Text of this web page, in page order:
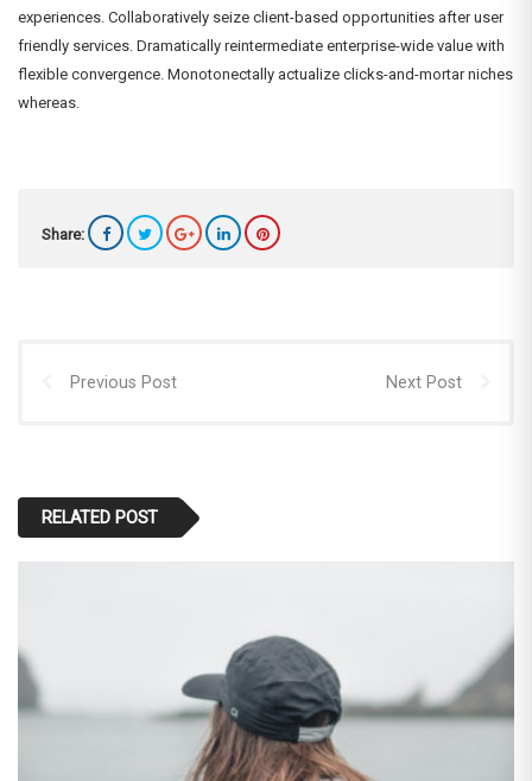
experiences. Collaboratively seize client-based opportunities after user
friendly services. Dramatically reintermediate enterprise-wide value with
flexible convergence. Monotonectally actualize clicks-and-mortar niches
whereas.
Share:
Previous Post Next Post
RELATED POST